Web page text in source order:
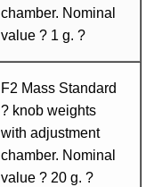
chamber. Nominal
value ? 1 g. ?
F2 Mass Standard
? knob weights
with adjustment
chamber. Nominal
value ? 20 g. ?